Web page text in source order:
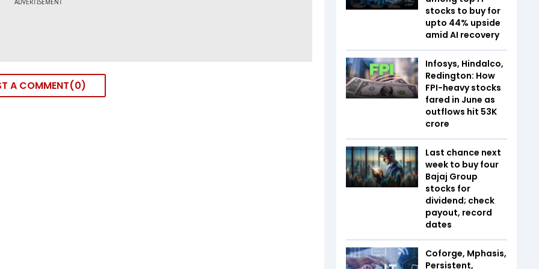
A COMMENT 0
stocks to buy for
upto 44% upside
amid AI recovery
Infosys, Hindalco,
Redington: How
FPI-heavy stocks
fared in June as
outflows hit ₹53K
crore
Last chance next
week to buy four
Bajaj Group
stocks for
dividend; check
payout, record
dates
Coforge, Mphasis,
Persistent,